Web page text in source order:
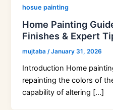
hosue painting
Home Painting
Finishes & Expert
mujtaba/January 31, 2026
Introduction Home
repainting the colors of
capability of altering […]